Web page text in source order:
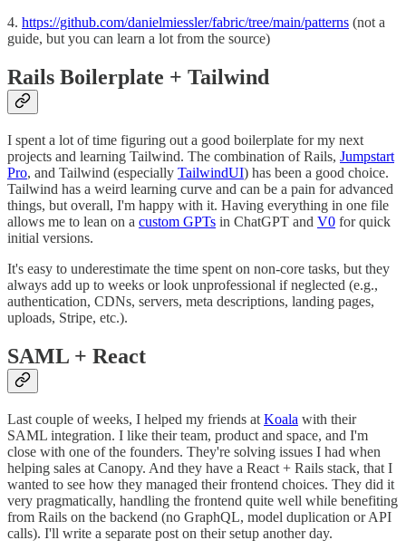
4. https://github.com/danielmiessler/fabric/tree/main/patterns (not a
guide, but you can learn a lot from the source)
Rails Boilerplate + Tailwind
I spent a lot of time figuring out a good boilerplate for my next
projects and learning Tailwind. The combination of Rails, Jumpstart
Pro, and Tailwind (especially TailwindUI) has been a good choice.
Tailwind has a weird learning curve and can be a pain for advanced
things, but overall, I'm happy with it. Having everything in one file
allows me to lean on a custom GPTs in ChatGPT and V0 for quick
initial versions.
It's easy to underestimate the time spent on non-core tasks, but they
always add up to weeks or look unprofessional if neglected (e.g.,
authentication, CDNs, servers, meta descriptions, landing pages,
uploads, Stripe, etc.).
SAML + React
Last couple of weeks, I helped my friends at Koala with their
SAML integration. I like their team, product and space, and I'm
close with one of the founders. They're solving issues I had when
helping sales at Canopy. And they have a React + Rails stack, that I
wanted to see how they managed their frontend choices. They did it
very pragmatically, handling the frontend quite well while benefiting
from Rails on the backend (no GraphQL, model duplication or API
calls). I'll write a separate post on their setup another day.